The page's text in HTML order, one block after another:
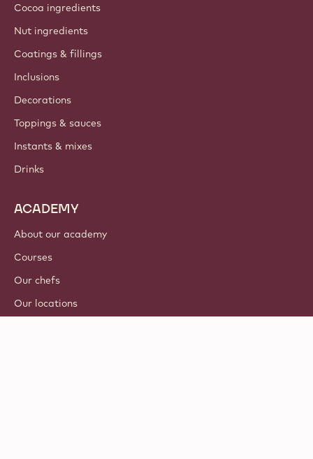
Cocoa ingredients
Nut ingredients
Coatings & fillings
Inclusions
Decorations
Toppings & sauces
Instants & mixes
Drinks
ACADEMY
About our academy
Courses
Our chefs
Our locations